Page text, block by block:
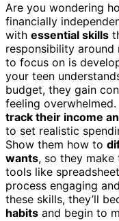
Are you wondering
financially
with essential skills
responsibility around
to focus on is
your teen
budget, they gain
feeling
track their income
to set realistic
Show them how to
wants, so they
tools like
process engaging
these skills, they’ll
habits and begin to